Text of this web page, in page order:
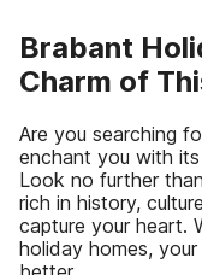
Brabant
Charm of
Are you searching
enchant you with
Look no further
rich in history,
capture your heart.
holiday homes,